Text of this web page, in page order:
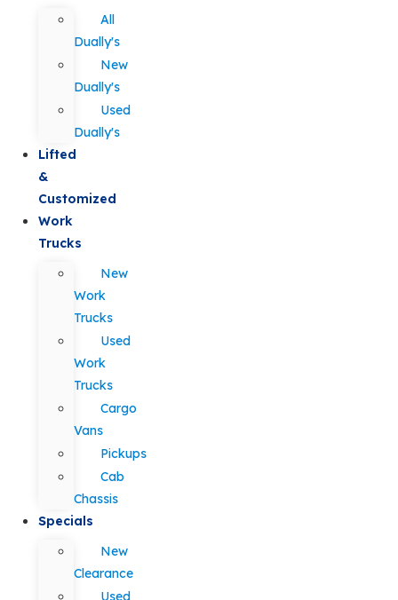
All
Dually's
New
Dually's
Used
Dually's
Lifted
&
Customized
Work
Trucks
New
Work
Trucks
Used
Work
Trucks
Cargo
Vans
Pickups
Cab
Chassis
Specials
New
Clearance
Used